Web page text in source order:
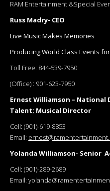
RAM Entertainment &Special
Russ Madry- CEO
Live Music Makes Memories
Producing World Class Events
Toll Free: 844-539-7950
(Office) : 901-623-7950
Ernest Williamson – National
Talent; Musical Director
Cell: (901)-619-8853
Email:
Yolanda Williamson- Senior
Cell: (901)-289-2689
Email: